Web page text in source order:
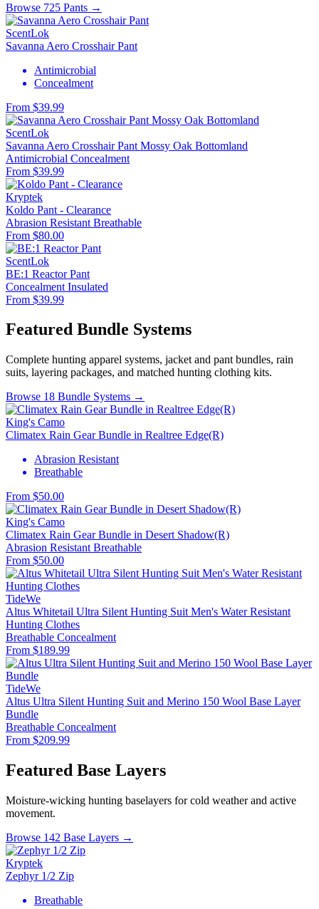
Browse 725 Pants →
ScentLok
Savanna Aero Crosshair Pant
Antimicrobial
Concealment
From $39.99
ScentLok
Savanna Aero Crosshair Pant Mossy Oak Bottomland
Antimicrobial Concealment
From $39.99
Kryptek
Koldo Pant - Clearance
Abrasion Resistant Breathable
From $80.00
ScentLok
BE:1 Reactor Pant
Concealment Insulated
From $39.99
Featured Bundle Systems
Complete hunting apparel systems, jacket and pant bundles, rain
suits, layering packages, and matched hunting clothing kits.
Browse 18 Bundle Systems →
King's Camo
Climatex Rain Gear Bundle in Realtree Edge(R)
Abrasion Resistant
Breathable
From $50.00
King's Camo
Climatex Rain Gear Bundle in Desert Shadow(R)
Abrasion Resistant Breathable
From $50.00
TideWe
Altus Whitetail Ultra Silent Hunting Suit Men's Water Resistant
Hunting Clothes
Breathable Concealment
From $189.99
TideWe
Altus Ultra Silent Hunting Suit and Merino 150 Wool Base Layer
Bundle
Breathable Concealment
From $209.99
Featured Base Layers
Moisture-wicking hunting baselayers for cold weather and active
movement.
Browse 142 Base Layers →
Kryptek
Zephyr 1/2 Zip
Breathable